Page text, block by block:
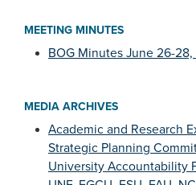
MEETING MINUTES
BOG Minutes June 26-28,
MEDIA ARCHIVES
Academic and Research
Strategic Planning
University Accountability